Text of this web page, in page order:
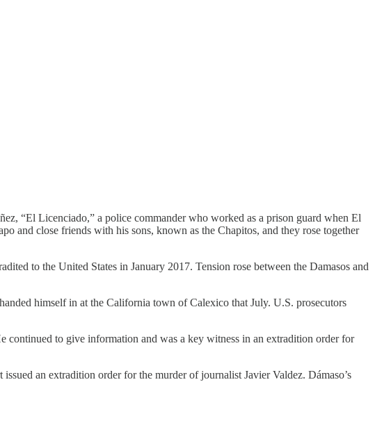
“El Licenciado,” a police commander who worked as a prison guard when El
and close friends with his sons, known as the Chapitos, and they rose together
to the United States in January 2017. Tension rose between the Damasos and
himself in at the California town of Calexico that July. U.S. prosecutors
continued to give information and was a key witness in an extradition order for
an extradition order for the murder of journalist Javier Valdez. Dámaso’s